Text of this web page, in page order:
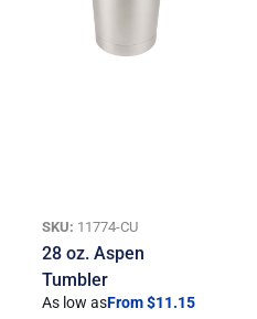
SKU: 11774-CU
28 oz. Aspen
Tumbler
As low asFrom $11.15